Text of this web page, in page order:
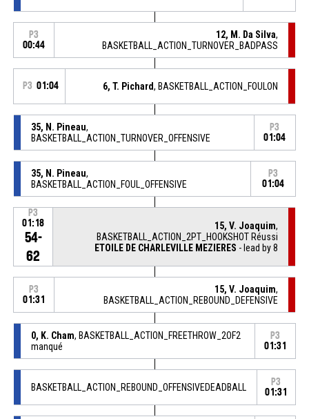
P3
00:44
12, M. Da Silva,
BASKETBALL_ACTION_TURNOVER_BADPASS
P3 01:04 6, T. Pichard, BASKETBALL_ACTION_FOULON
35, N. Pineau,
BASKETBALL_ACTION_TURNOVER_OFFENSIVE
P3
01:04
35, N. Pineau,
BASKETBALL_ACTION_FOUL_OFFENSIVE
P3
01:04
P3
01:18
54-
62
15, V. Joaquim,
BASKETBALL_ACTION_2PT_HOOKSHOT Réussi
ETOILE DE CHARLEVILLE MEZIERES - lead by 8
P3
01:31
15, V. Joaquim,
BASKETBALL_ACTION_REBOUND_DEFENSIVE
0, K. Cham, BASKETBALL_ACTION_FREETHROW_2OF2
manqué
P3
01:31
BASKETBALL_ACTION_REBOUND_OFFENSIVEDEADBALL
P3
01:31